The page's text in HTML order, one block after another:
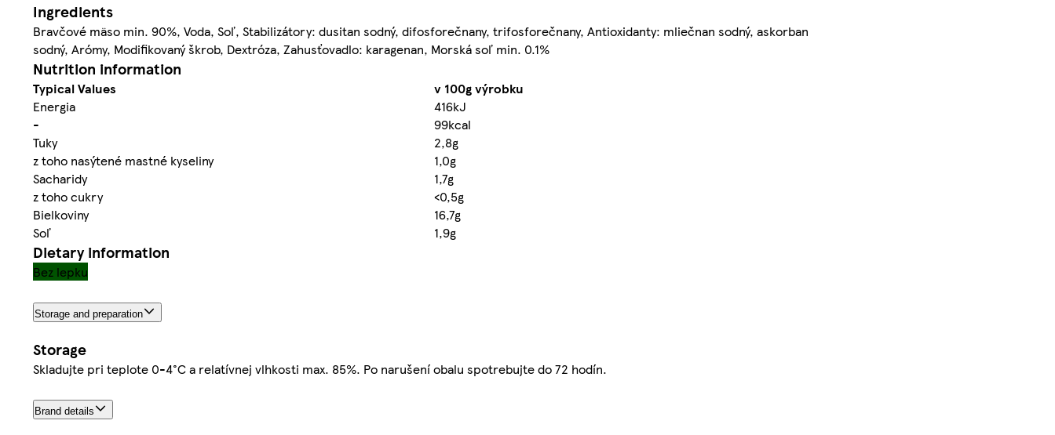
Ingredients
Bravčové mäso min. 90%, Voda, Soľ, Stabilizátory: dusitan sodný, difosforečnany, trifosforečnany, Antioxidanty: mliečnan sodný, askorban
sodný, Arómy, Modifikovaný škrob, Dextróza, Zahusťovadlo: karagenan, Morská soľ min. 0.1%
Nutrition information
Typical Values
v 100g výrobku
Energia
416kJ
-
99kcal
Tuky
2,8g
z toho nasýtené mastné kyseliny
1,0g
Sacharidy
1,7g
z toho cukry
<0,5g
Bielkoviny
16,7g
Soľ
1,9g
Dietary information
Bez lepku
Storage and preparation
Storage
Skladujte pri teplote 0-4°C a relatívnej vlhkosti max. 85%. Po narušení obalu spotrebujte do 72 hodín.
Brand details